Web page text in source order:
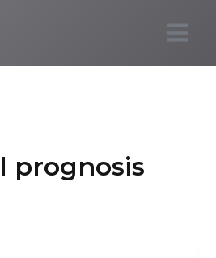
prognosis